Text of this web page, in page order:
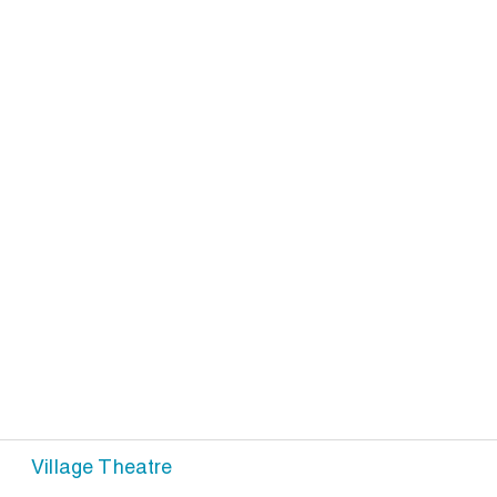
Village Theatre